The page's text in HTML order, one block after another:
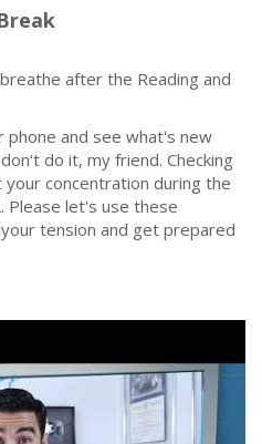
after the Reading and
and see what's new
do it, my friend. Checking
concentration during the
Please let's use these
tension and get prepared